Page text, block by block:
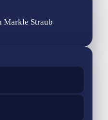
Markle Straub